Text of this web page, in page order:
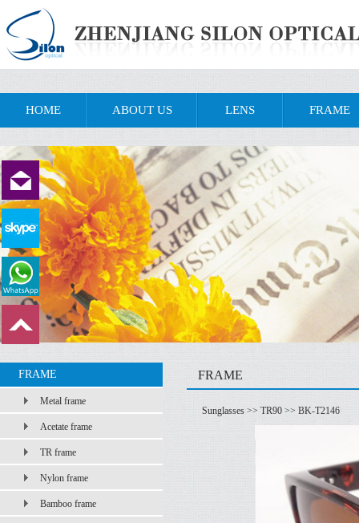
HOME ABOUT US LENS FRAME
FRAME
Metal frame
Acetate frame
TR frame
Nylon frame
Bamboo frame
FRAME
Sunglasses >> TR90 >> BK-T2146